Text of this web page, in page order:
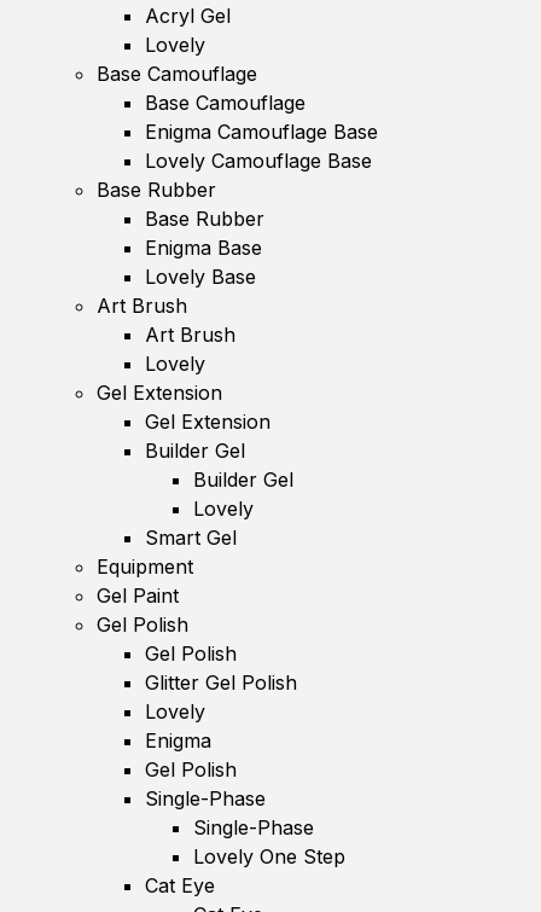
Acryl Gel
Lovely
Base Camouflage
Base Camouflage
Enigma Camouflage Base
Lovely Camouflage Base
Base Rubber
Base Rubber
Enigma Base
Lovely Base
Art Brush
Art Brush
Lovely
Gel Extension
Gel Extension
Builder Gel
Builder Gel
Lovely
Smart Gel
Equipment
Gel Paint
Gel Polish
Gel Polish
Glitter Gel Polish
Lovely
Enigma
Gel Polish
Single-Phase
Single-Phase
Lovely One Step
Cat Eye